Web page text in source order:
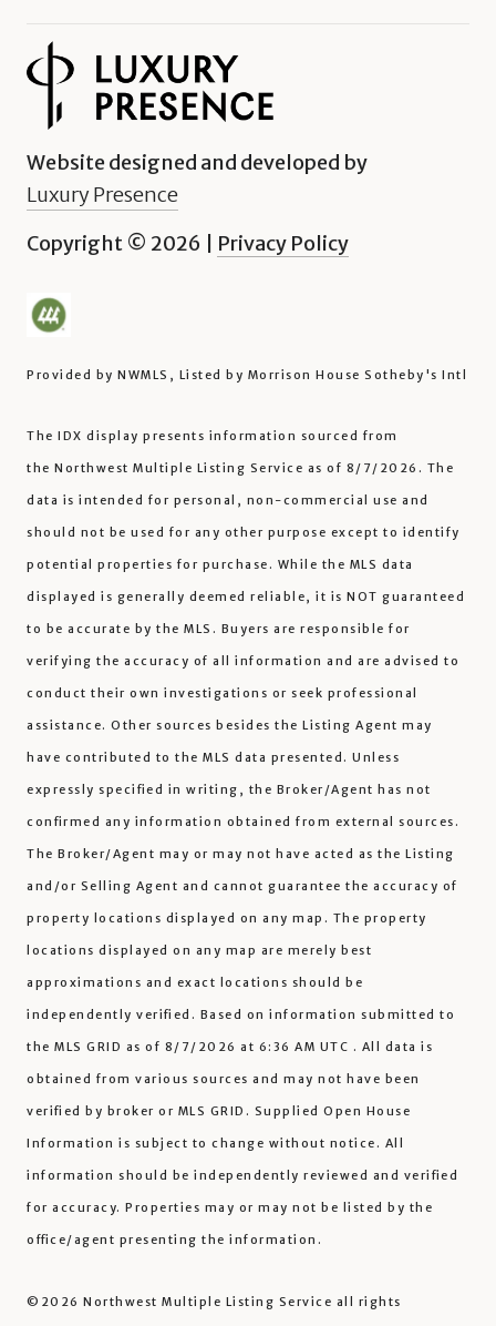
Website designed and developed by
Luxury Presence
Copyright © 2026 Privacy Policy
Provided by NWMLS, Listed by Morrison House Sotheby's Intl
The IDX display presents information sourced from
the Northwest Multiple Listing Service as of 8/7/2026. The
data is intended for personal, non-commercial use and
should not be used for any other purpose except to identify
potential properties for purchase. While the MLS data
displayed is generally deemed reliable, it is NOT guaranteed
to be accurate by the MLS. Buyers are responsible for
verifying the accuracy of all information and are advised to
conduct their own investigations or seek professional
assistance. Other sources besides the Listing Agent may
have contributed to the MLS data presented. Unless
expressly specified in writing, the Broker/Agent has not
confirmed any information obtained from external sources.
The Broker/Agent may or may not have acted as the Listing
and/or Selling Agent and cannot guarantee the accuracy of
property locations displayed on any map. The property
locations displayed on any map are merely best
approximations and exact locations should be
independently verified. Based on information submitted to
the MLS GRID as of 8/7/2026 at 6:36 AM UTC . All data is
obtained from various sources and may not have been
verified by broker or MLS GRID. Supplied Open House
Information is subject to change without notice. All
information should be independently reviewed and verified
for accuracy. Properties may or may not be listed by the
office/agent presenting the information.
©2026 Northwest Multiple Listing Service all rights